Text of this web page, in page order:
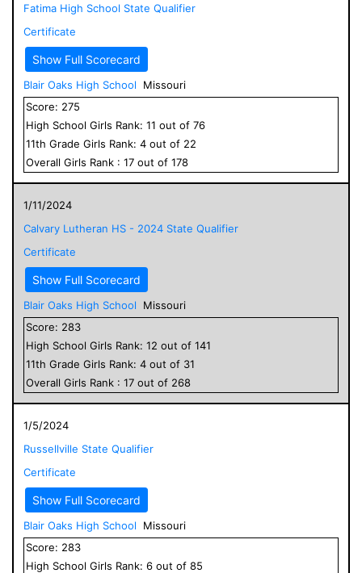
Fatima High School State Qualifier
Certificate
Show Full Scorecard
Blair Oaks High School
Missouri
Score: 275
High School Girls Rank: 11 out of 76
11th Grade Girls Rank: 4 out of 22
Overall Girls Rank : 17 out of 178
1/11/2024
Calvary Lutheran HS - 2024 State Qualifier
Certificate
Show Full Scorecard
Blair Oaks High School
Missouri
Score: 283
High School Girls Rank: 12 out of 141
11th Grade Girls Rank: 4 out of 31
Overall Girls Rank : 17 out of 268
1/5/2024
Russellville State Qualifier
Certificate
Show Full Scorecard
Blair Oaks High School
Missouri
Score: 283
High School Girls Rank: 6 out of 85